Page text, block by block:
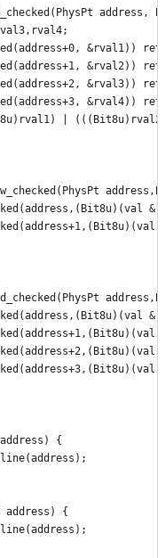
&rval1))
&rval2))
&rval3))
&rval4))
|
&
&
address) {
address) {